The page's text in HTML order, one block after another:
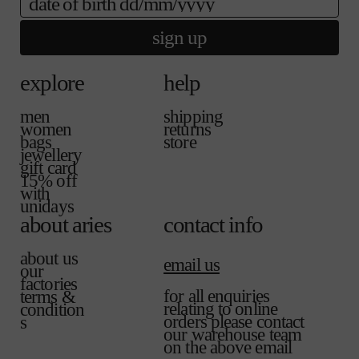
explore
men
women
bags
jewellery
gift card
15% off
with
unidays
help
shipping
returns
store
about aries
about us
our
factories
terms &
condition
s
contact info
email us
for all enquiries
relating to online
orders please contact
our warehouse team
on the above email
sign up